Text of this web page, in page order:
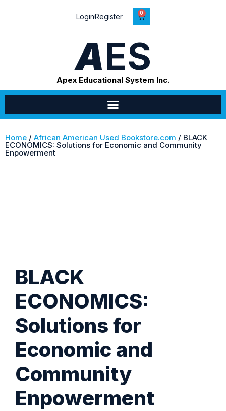
LoginRegister 0
AES
Apex Educational System Inc.
Home / African American Used Bookstore.com / BLACK
ECONOMICS: Solutions for Economic and Community
Enpowerment
BLACK
ECONOMICS:
Solutions for
Economic and
Community
Enpowerment